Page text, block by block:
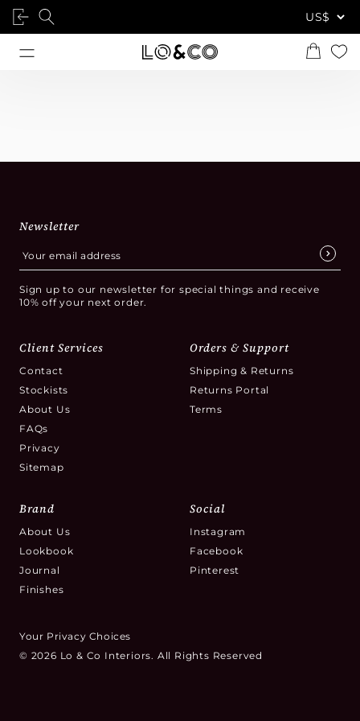
Newsletter
Sign up to our newsletter for special things and receive
10% off your next order.
Client Services
Contact
Stockists
About Us
FAQs
Privacy
Sitemap
Orders & Support
Shipping & Returns
Returns Portal
Terms
Brand
About Us
Lookbook
Journal
Finishes
Social
Instagram
Facebook
Pinterest
Your Privacy Choices
© 2026 Lo & Co Interiors. All Rights Reserved